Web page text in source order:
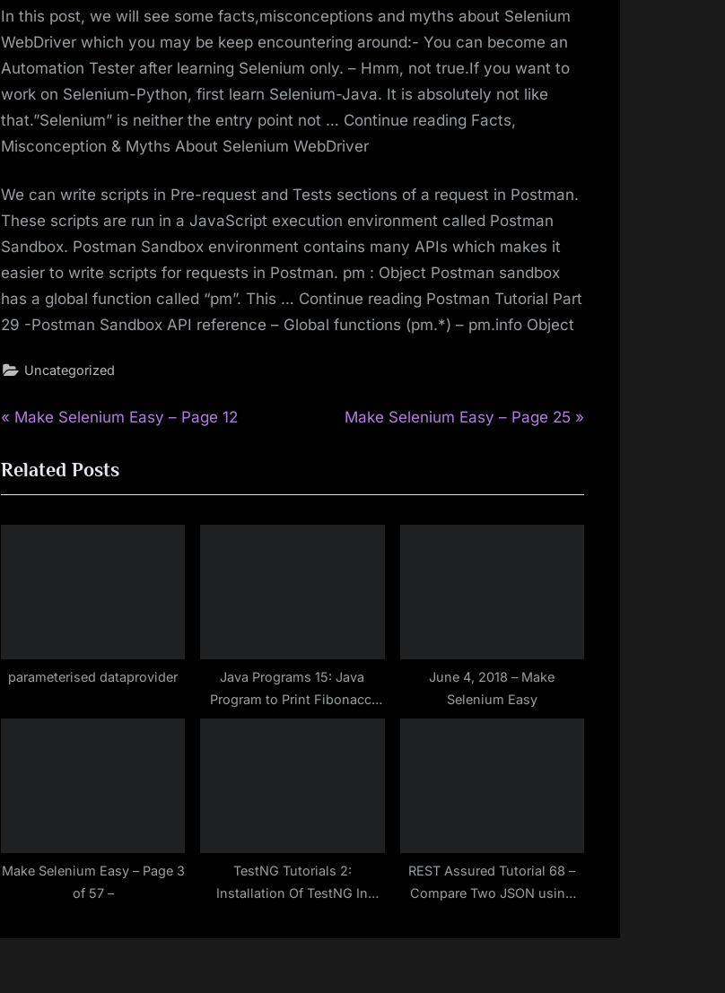
In this post, we will see some facts,misconceptions and myths about Selenium
WebDriver which you may be keep encountering around:- You can become an
Automation Tester after learning Selenium only. – Hmm, not true.If you want to
work on Selenium-Python, first learn Selenium-Java. It is absolutely not like
that.”Selenium” is neither the entry point not … Continue reading Facts,
Misconception & Myths About Selenium WebDriver
We can write scripts in Pre-request and Tests sections of a request in Postman.
These scripts are run in a JavaScript execution environment called Postman
Sandbox. Postman Sandbox environment contains many APIs which makes it
easier to write scripts for requests in Postman. pm : Object Postman sandbox
has a global function called “pm”. This … Continue reading Postman Tutorial Part
29 -Postman Sandbox API reference – Global functions (pm.*) – pm.info Object
Uncategorized
Post
navigation
P
e
v
s
Make Selenium Easy – Page 12
N
t
Make Selenium Easy – Page 25
Related Posts
parameterised dataprovider
Java Programs 15: Java
Program to Print Fibonacci
Series at Given Position
June 4, 2018 – Make
Selenium Easy
Make Selenium Easy – Page 3
of 57 –
TestNG Tutorials 2:
Installation Of TestNG In
Add To Build Path Way |
REST Assured Tutorial 68 –
Compare Two JSON using